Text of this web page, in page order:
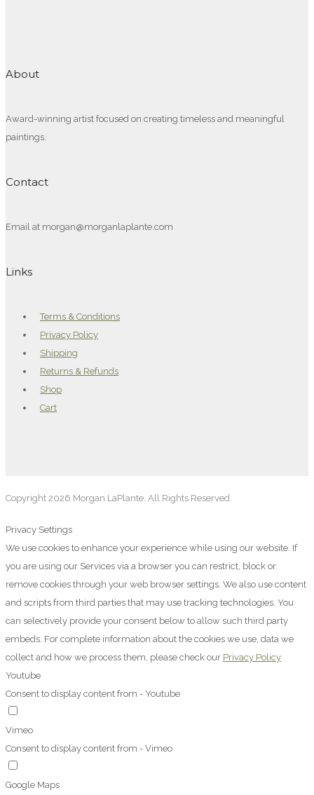
About
Award-winning artist focused on creating timeless and meaningful
paintings.
Contact
Email at morgan@morganlaplante.com
Links
Terms & Conditions
Privacy Policy
Shipping
Returns & Refunds
Shop
Cart
Copyright 2026 Morgan LaPlante. All Rights Reserved
Privacy Settings
We use cookies to enhance your experience while using our website. If
you are using our Services via a browser you can restrict, block or
remove cookies through your web browser settings. We also use content
and scripts from third parties that may use tracking technologies. You
can selectively provide your consent below to allow such third party
embeds. For complete information about the cookies we use, data we
collect and how we process them, please check our Privacy Policy
Youtube
Consent to display content from - Youtube
Vimeo
Consent to display content from - Vimeo
Google Maps